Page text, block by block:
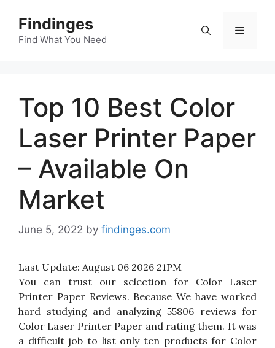
content
Findinges
Find What You Need
Menu
Top 10 Best Color
Laser Printer Paper
– Available On
Market
June 5, 2022 by findinges.com
Last Update: August 06 2026 21PM
You can trust our selection for Color Laser
Printer Paper Reviews. Because We have worked
hard studying and analyzing 55806 reviews for
Color Laser Printer Paper and rating them. It was
a difficult job to list only ten products for Color